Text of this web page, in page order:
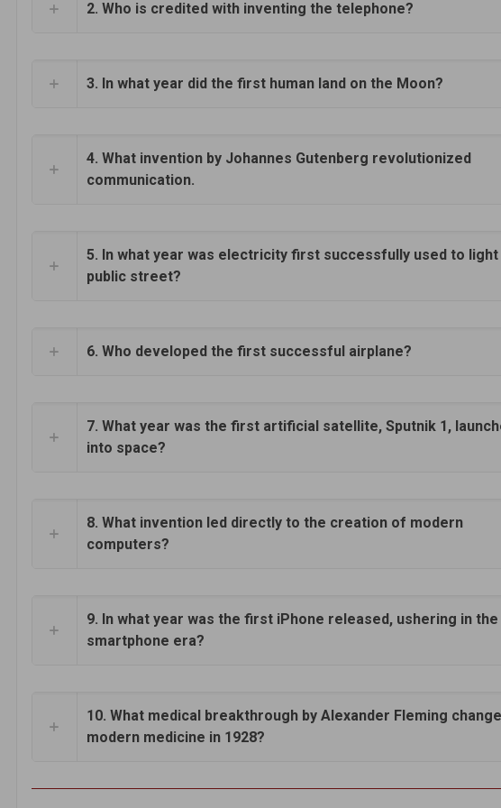
2. Who is credited with inventing the telephone?
3. In what year did the first human land on the Moon?
4. What invention by Johannes Gutenberg revolutionized
communication.
5. In what year was electricity first successfully used to light
public street?
6. Who developed the first successful airplane?
7. What year was the first artificial satellite, Sputnik 1,
into space?
8. What invention led directly to the creation of modern
computers?
9. In what year was the first iPhone released, ushering in the
smartphone era?
10. What medical breakthrough by Alexander Fleming
modern medicine in 1928?